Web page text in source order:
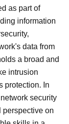
as part of
information
data from
a broad and
intrusion
protection. In
security
perspective on